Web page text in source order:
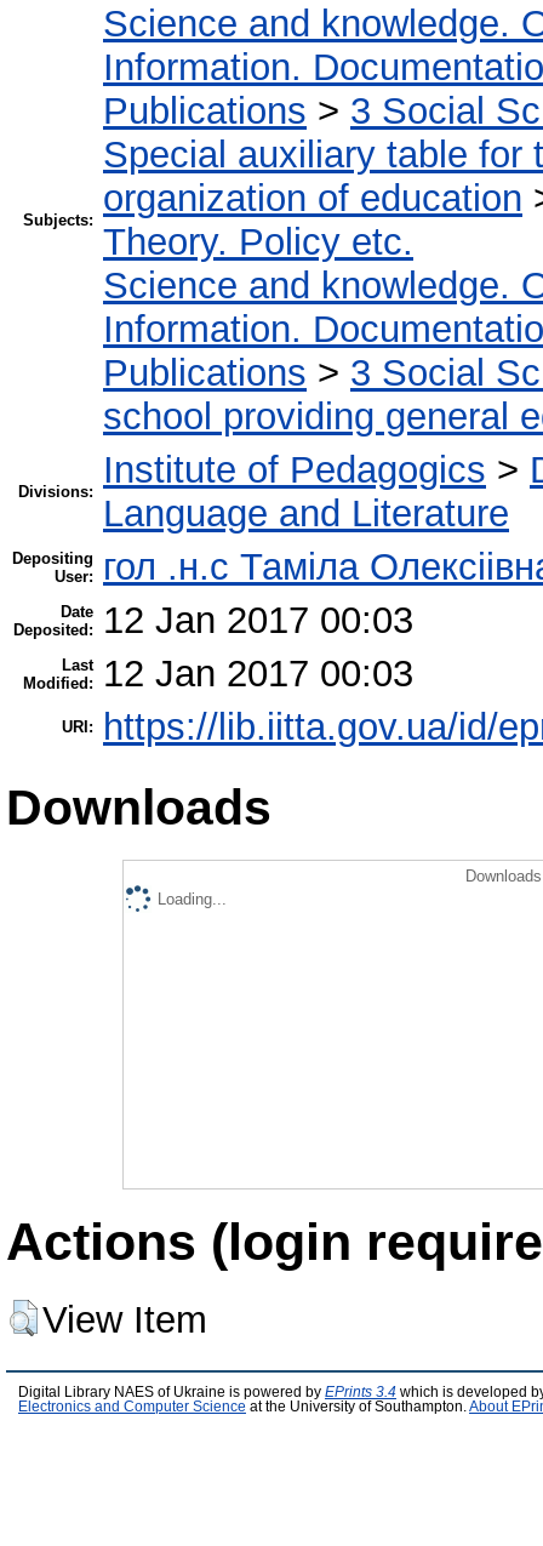
Subjects:
Science and knowledge.
Information.
Publications > 3 Social
Special auxiliary table for
organization of education
Theory. Policy etc.
Science and knowledge.
Information.
Publications > 3 Social
school providing general
Divisions:
Institute of Pedagogics >
Language and Literature
Depositing
User:
гол .н.с Таміла
Date
Deposited:
12 Jan 2017 00:03
Last
Modified:
12 Jan 2017 00:03
URI: https://lib.iitta.gov.ua/id/
Downloads
Loading...
Actions (login
View Item
Digital Library NAES of Ukraine is powered by EPrints 3.4 which is developed
Electronics and Computer Science at the University of Southampton. About